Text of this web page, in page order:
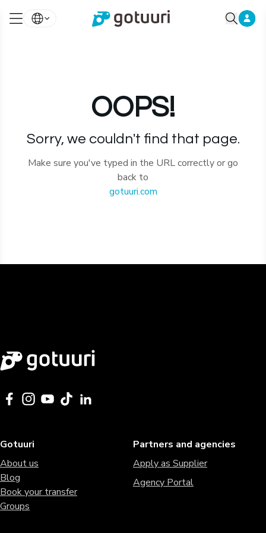
OOPS!
Sorry, we couldn't find that page.
Make sure you've typed in the URL correctly or go
back to
gotuuri.com
Gotuuri
About us
Blog
Book your transfer
Groups
Partners and agencies
Apply as Supplier
Agency Portal